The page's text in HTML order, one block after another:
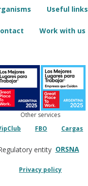
Useful links
Work with us
Other services
FBO Cargas
entity ORSNA
Privacy policy